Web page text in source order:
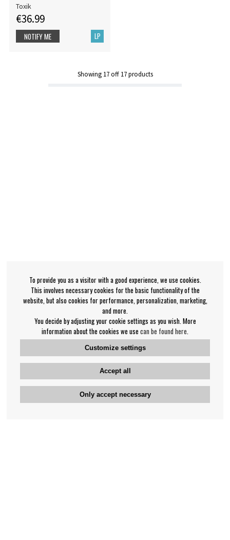
Toxik
€36.99
LP
NOTIFY ME
Showing 17off 17products
To provide you as a visitor with a good experience, we use cookies.
This involves necessary cookies for the basic functionality of the
website, but also cookies for performance, personalization, marketing,
and more.
You decide by adjusting your cookie settings as you wish. More
information about the cookies we use can be found here
Customize settings
Accept all
Only accept necessary